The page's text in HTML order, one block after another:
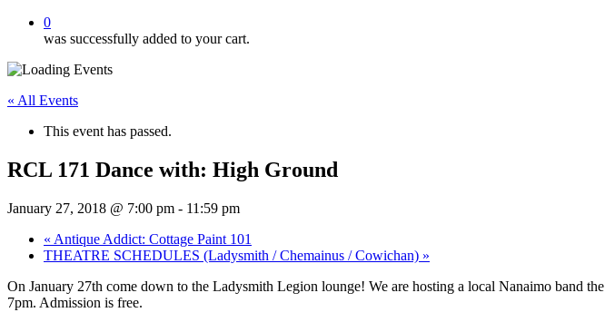
0
was successfully added to your cart.
« All Events
This event has passed.
RCL 171 Dance with: High Ground
January 27, 2018 @ 7:00 pm - 11:59 pm
« Antique Addict: Cottage Paint 101
THEATRE SCHEDULES (Ladysmith / Chemainus / Cowichan) »
On January 27th come down to the Ladysmith Legion lounge! We are hosting a local Nanaimo band the
7pm. Admission is free.